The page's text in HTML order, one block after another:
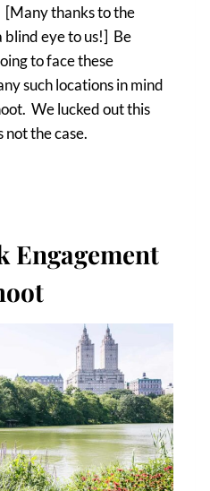
[Many thanks to the
eye to us!] Be
to face these
such locations in mind
We lucked out this
the case.
Engagement